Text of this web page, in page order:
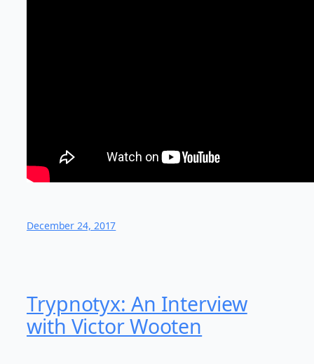
December 24, 2017
Trypnotyx: An Interview
with Victor Wooten